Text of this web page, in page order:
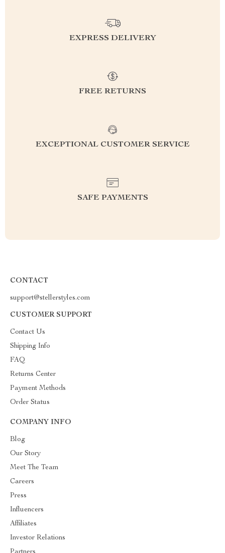
EXPRESS DELIVERY
FREE RETURNS
EXCEPTIONAL CUSTOMER SERVICE
SAFE PAYMENTS
CONTACT
support@stellerstyles.com
CUSTOMER SUPPORT
Contact Us
Shipping Info
FAQ
Returns Center
Payment Methods
Order Status
COMPANY INFO
Blog
Our Story
Meet The Team
Careers
Press
Influencers
Affiliates
Investor Relations